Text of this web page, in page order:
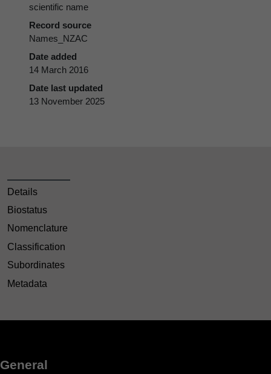
scientific name
Record source
Names_NZAC
Date added
14 March 2016
Date last updated
13 November 2025
Details
Biostatus
Nomenclature
Classification
Subordinates
Metadata
General